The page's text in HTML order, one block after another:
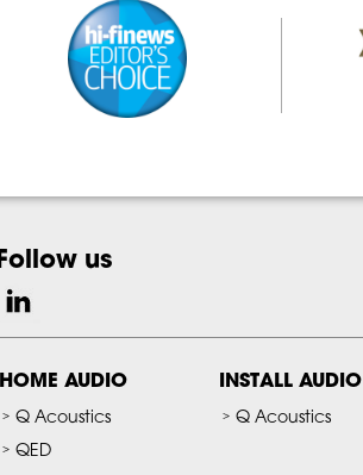
Follow us
HOME AUDIO
Q Acoustics
QED
INSTALL AUDIO
Q Acoustics